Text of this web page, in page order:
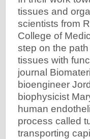
tissues and
scientists from
College of
step on the
tissues with
journal
bioengineer
biophysicist
human
process called
transporting